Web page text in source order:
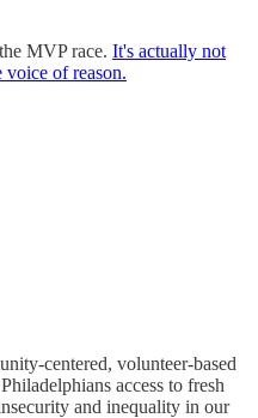
MVP race. It's actually not
of reason.
centered, volunteer-based
access to fresh
and inequality in our